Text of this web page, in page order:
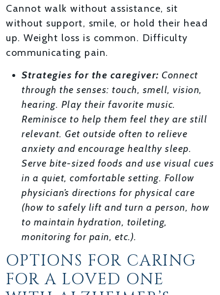
Cannot walk without assistance, sit
without support, smile, or hold their head
up. Weight loss is common. Difficulty
communicating pain.
Strategies for the caregiver: Connect
through the senses: touch, smell, vision,
hearing. Play their favorite music.
Reminisce to help them feel they are still
relevant. Get outside often to relieve
anxiety and encourage healthy sleep.
Serve bite-sized foods and use visual cues
in a quiet, comfortable setting. Follow
physician’s directions for physical care
(how to safely lift and turn a person, how
to maintain hydration, toileting,
monitoring for pain, etc.).
OPTIONS FOR CARING
FOR A LOVED ONE